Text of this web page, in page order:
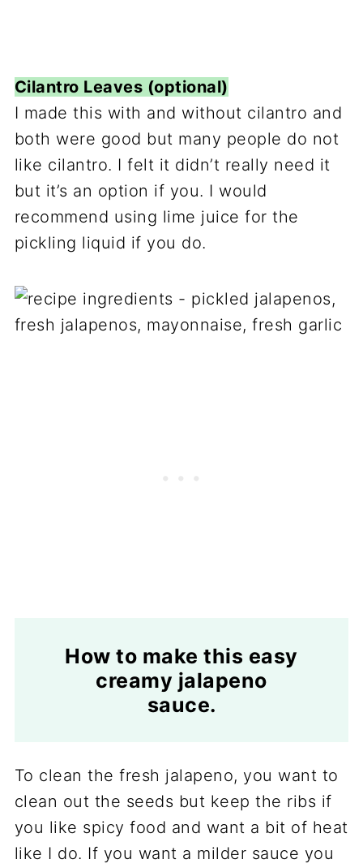
Cilantro Leaves (optional)
I made this with and without cilantro and
both were good but many people do not
like cilantro. I felt it didn’t really need it
but it’s an option if you. I would
recommend using lime juice for the
pickling liquid if you do.
How to make this easy
creamy jalapeno
sauce.
To clean the fresh jalapeno, you want to
clean out the seeds but keep the ribs if
you like spicy food and want a bit of heat
like I do. If you want a milder sauce you